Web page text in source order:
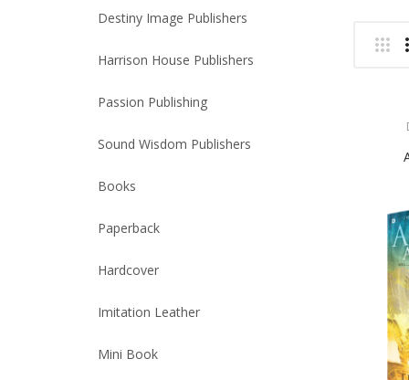
Destiny Image Publishers
Harrison House Publishers
Passion Publishing
Sound Wisdom Publishers
Books
Paperback
Hardcover
Imitation Leather
Mini Book